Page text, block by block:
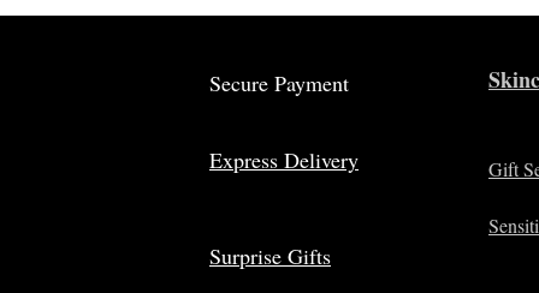
Secure Payment
Express Delivery
Surprise Gifts
Gift